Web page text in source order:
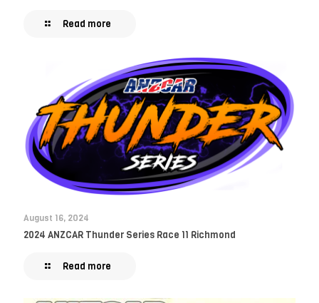
Read more
August 16, 2024
2024 ANZCAR Thunder Series Race 11 Richmond
Read more